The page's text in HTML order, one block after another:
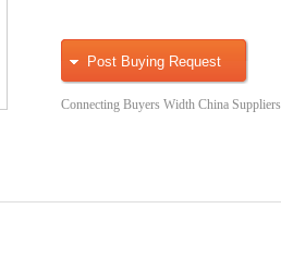
Post Buying Request
Connecting Buyers Width China Suppliers